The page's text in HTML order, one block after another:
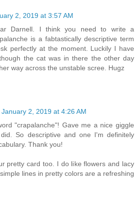
2, 2019 at 3:57 AM
Darnell. I think you need to write a
is a fabtastically descriptive term
perfectly at the moment. Luckily I have
the cat was in there the other day
way across the unstable scree. Hugz
January 2, 2019 at 4:26 AM
"crapalanche"! Gave me a nice giggle
So descriptive and one I'm definitely
Thank you!
pretty card too. I do like flowers and lacy
lines in pretty colors are a refreshing